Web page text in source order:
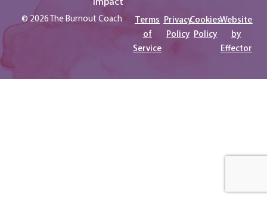
© 2026 The Burnout Coach
Terms
of
Service
Privacy
Policy
Cookies
Policy
Website
by
Effector